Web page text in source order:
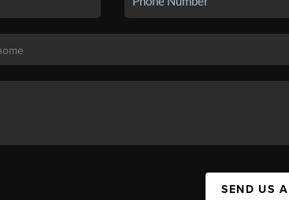
SEND US